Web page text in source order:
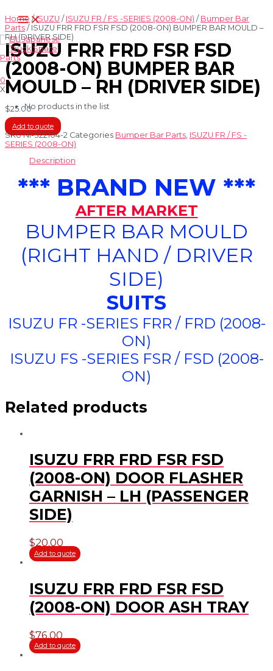
to
content
Main
Menu
0
X
No products in the list
Home /ISUZU / ISUZU FR / FS -SERIES (2008-ON) / Bumper Bar
Parts / ISUZU FRR FRD FSR FSD (2008-ON) BUMPER BAR MOULD –
RH (DRIVER SIDE)
ISUZU FRR FRD FSR FSD
(2008-ON) BUMPER BAR
MOULD – RH (DRIVER SIDE)
$25.00
Add to quote
SKUNI-322104-2 Categories Bumper Bar Parts ISUZU FR / FS -
SERIES (2008-ON)
Description
*** BRAND NEW ***
AFTER MARKET
BUMPER BAR MOULD
(RIGHT HAND / DRIVER
SIDE)
SUITS
ISUZU FR -SERIES FRR / FRD (2008-
ON)
ISUZU FS -SERIES FSR / FSD (2008-
ON)
Related products
ISUZU FRR FRD FSR FSD
(2008-ON) DOOR FLASHER
GARNISH – LH (PASSENGER
SIDE)
$20.00
Add to quote
ISUZU FRR FRD FSR FSD
(2008-ON) DOOR ASH TRAY
$76.00
Add to quote